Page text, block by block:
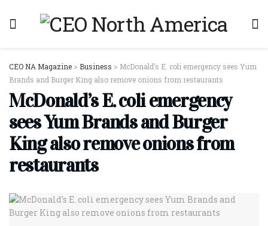
CEO NA Magazine > Business > McDonald’s E. coli emergency sees Yum
Brands and Burger King also remove onions from restaurants
McDonald’s E. coli emergency
sees Yum Brands and Burger
King also remove onions from
restaurants